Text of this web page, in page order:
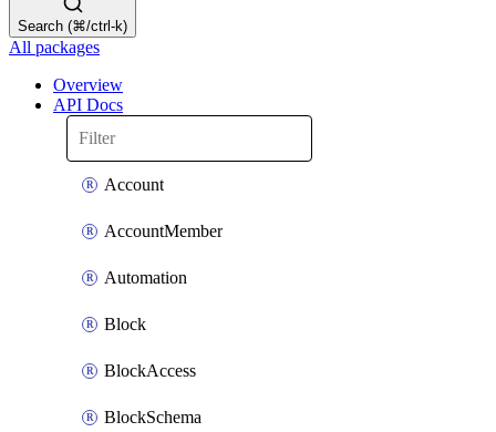
Search (⌘/ctrl-k)
All packages
Overview
API Docs
Account
AccountMember
Automation
Block
BlockAccess
BlockSchema